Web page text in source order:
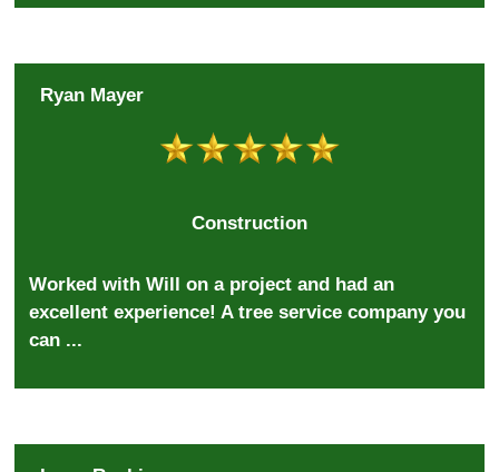
Ryan Mayer
Construction
Worked with Will on a project and had an
excellent experience! A tree service company you
can ...